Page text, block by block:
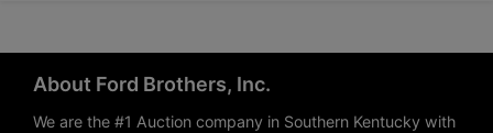
About Ford Brothers, Inc.
We are the #1 Auction company in Southern Kentucky with